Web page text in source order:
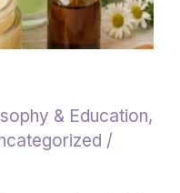
& Education,
/